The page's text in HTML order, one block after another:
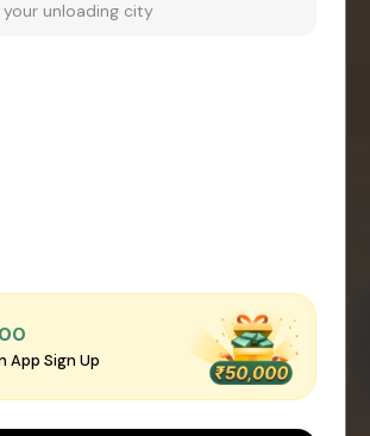
App Sign Up